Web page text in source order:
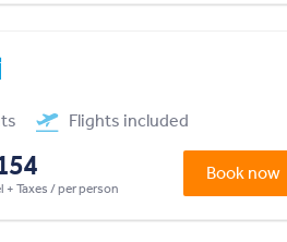
Flights included
Taxes / per person
Book now